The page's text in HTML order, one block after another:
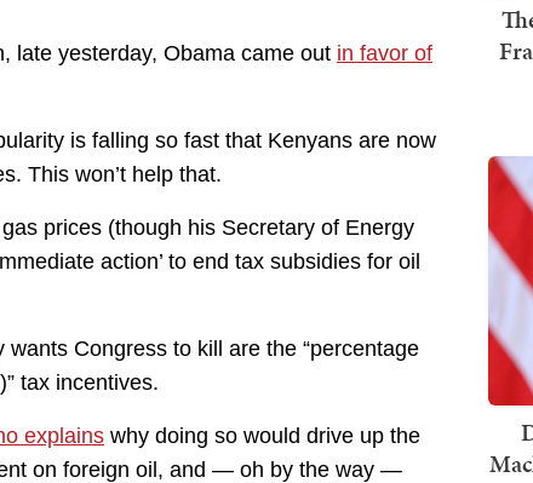
late yesterday, Obama came out in favor of
is falling so fast that Kenyans are now
This won’t help that.
prices (though his Secretary of Energy
action’ to end tax subsidies for oil
Congress to kill are the “percentage
tax incentives.
explains why doing so would drive up the
on foreign oil, and — oh by the way —